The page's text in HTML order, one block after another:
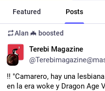
Featured Posts
Alan 🦇 boosted
Terebi Magazine
‼️ "Camarero, hay una
en la era woke y Dragon Age